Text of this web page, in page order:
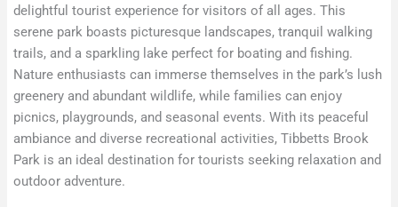
delightful tourist experience for visitors of all ages. This
serene park boasts picturesque landscapes, tranquil walking
trails, and a sparkling lake perfect for boating and fishing.
Nature enthusiasts can immerse themselves in the park’s lush
greenery and abundant wildlife, while families can enjoy
picnics, playgrounds, and seasonal events. With its peaceful
ambiance and diverse recreational activities, Tibbetts Brook
Park is an ideal destination for tourists seeking relaxation and
outdoor adventure.